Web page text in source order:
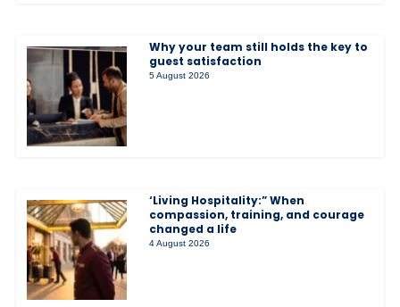
Why your team still holds the key to
guest satisfaction
5 August 2026
‘Living Hospitality:” When
compassion, training, and courage
changed a life
4 August 2026